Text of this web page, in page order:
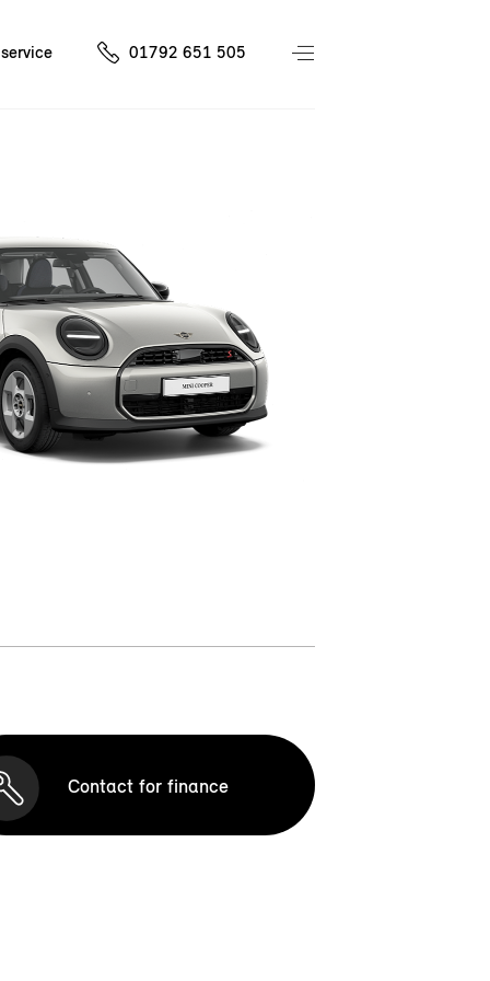
01792 651 505
Contact for finance